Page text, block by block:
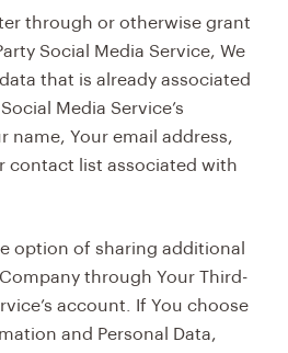
through or otherwise grant
Social Media Service, We
that is already associated
Media Service’s
name, Your email address,
contact list associated with
option of sharing additional
through Your Third-
account. If You choose
and Personal Data,